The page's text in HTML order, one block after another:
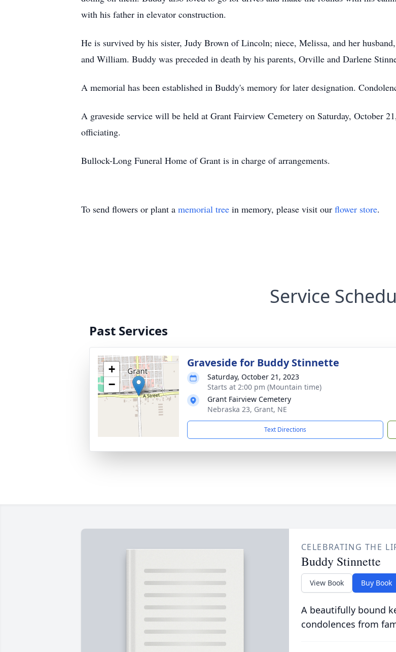
with his father in elevator construction.
He is survived by his sister, Judy Brown of Lincoln; niece, Melissa, and her
and William. Buddy was preceded in death by his parents, Orville and Darlene
A memorial has been established in Buddy's memory for later designation.
A graveside service will be held at Grant Fairview Cemetery on Saturday, October
officiating.
Bullock-Long Funeral Home of Grant is in charge of arrangements.
To send flowers or plant a memorial tree in memory, please visit our flower store.
Service
Past Services
+
−
Graveside for Buddy Stinnette
Saturday, October 21, 2023
Starts at 2:00 pm (Mountain time)
Grant Fairview Cemetery
Nebraska 23, Grant, NE
Text Directions
CELEBRATING THE
Buddy Stinnette
View Book Buy Book
A beautifully bound
condolences from